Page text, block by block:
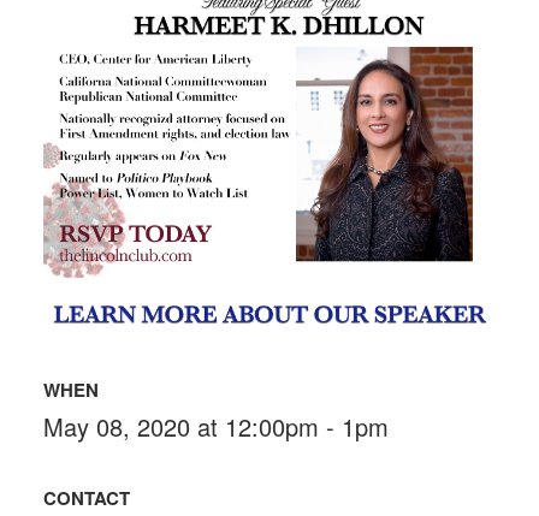
WHEN
May 08, 2020 at 12:00pm - 1pm
CONTACT